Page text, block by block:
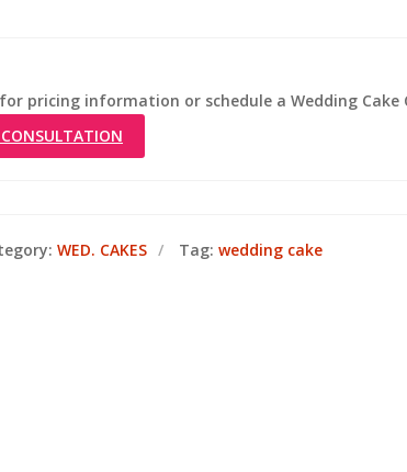
pricing information or schedule a Wedding
WED. CAKES Tag: wedding cake